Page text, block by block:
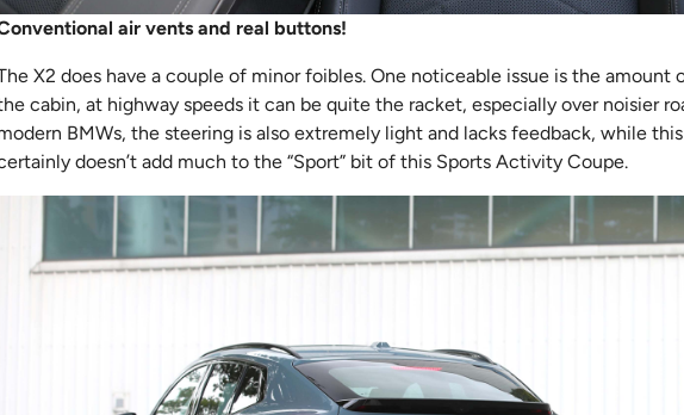
air vents and real buttons!
X2 does have a couple of minor foibles. One noticeable issue is the
cabin, at highway speeds it can be quite the racket, especially over noisier
BMWs, the steering is also extremely light and lacks feedback, while
doesn’t add much to the “Sport” bit of this Sports Activity Coupe.